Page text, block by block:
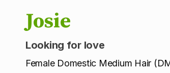
Josie
Looking for love
Female Domestic Medium Hair